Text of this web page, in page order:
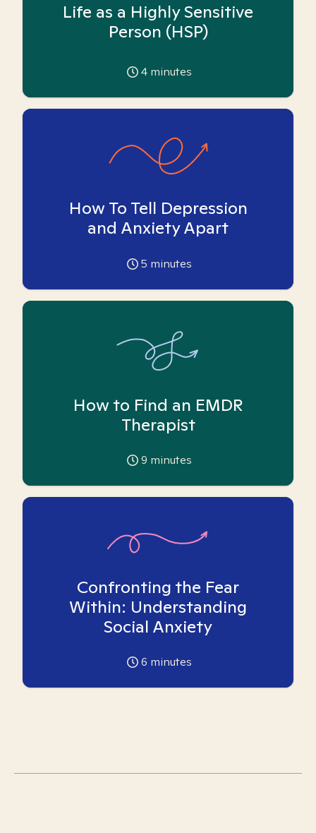
Life as a Highly Sensitive
Person (HSP)
4 minutes
How To Tell Depression
and Anxiety Apart
5 minutes
How to Find an EMDR
Therapist
9 minutes
Confronting the Fear
Within: Understanding
Social Anxiety
6 minutes